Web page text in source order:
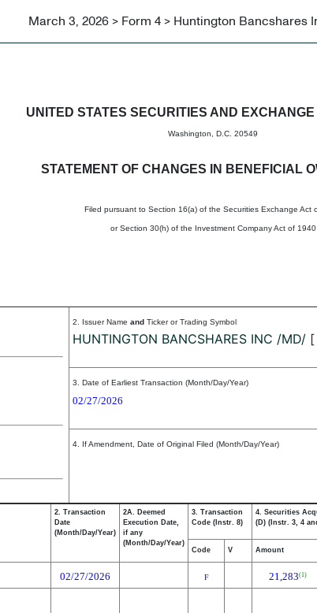
March 3, 2026 > Form 4 > Huntington Bancshares
in beneficial ownership
UNITED STATES SECURITIES AND EXCHANGE
Washington, D.C. 20549
STATEMENT OF CHANGES IN BENEFICIAL
Filed pursuant to Section 16(a) of the Securities Exchange Act
or Section 30(h) of the Investment Company Act of 1940
2. Issuer Name and Ticker or Trading Symbol
HUNTINGTON BANCSHARES INC /MD/ [
3. Date of Earliest Transaction (Month/Day/Year)
02/27/2026
4. If Amendment, Date of Original Filed (Month/Day/Year)
2. Transaction
Date
(Month/Day/Year)
2A. Deemed
Execution Date,
if any
(Month/Day/Year)
3. Transaction
Code (Instr. 8)
4. Securities
(D) (Instr. 3, 4
Code V Amount
02/27/2026 F 21,283(1)